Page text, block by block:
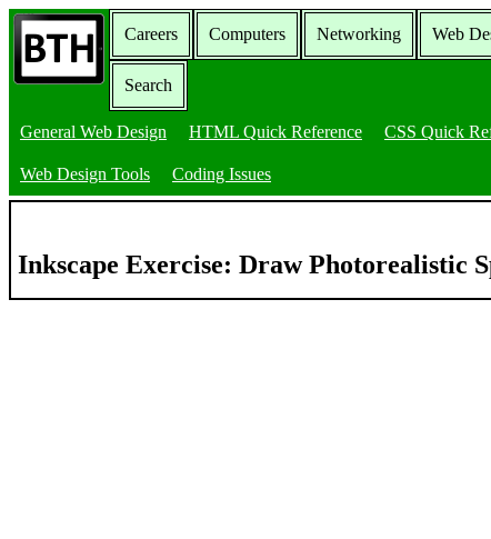
Careers Computers Networking Web
Search
General Web Design HTML Quick Reference CSS Quick
Web Design Tools Coding Issues
Inkscape Exercise: Draw Photorealistic